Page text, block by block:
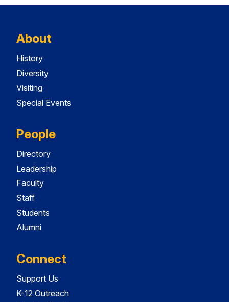
About
History
Diversity
Visiting
Special Events
People
Directory
Leadership
Faculty
Staff
Students
Alumni
Connect
Support Us
K-12 Outreach